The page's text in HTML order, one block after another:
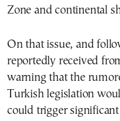
Zone and continental
On that issue, and
reportedly received
warning that the
Turkish legislation
could trigger